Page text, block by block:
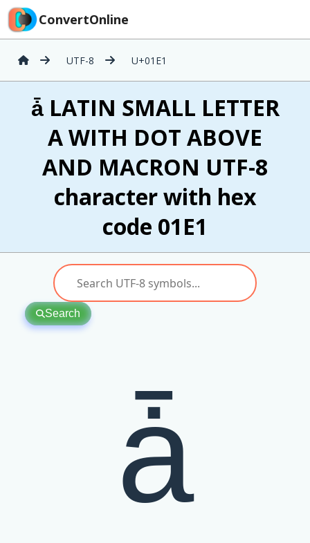
ConvertOnline
UTF-8 U+01E1
ǡ LATIN SMALL LETTER
A WITH DOT ABOVE
AND MACRON UTF-8
character with hex
code 01E1
Search
ǡ